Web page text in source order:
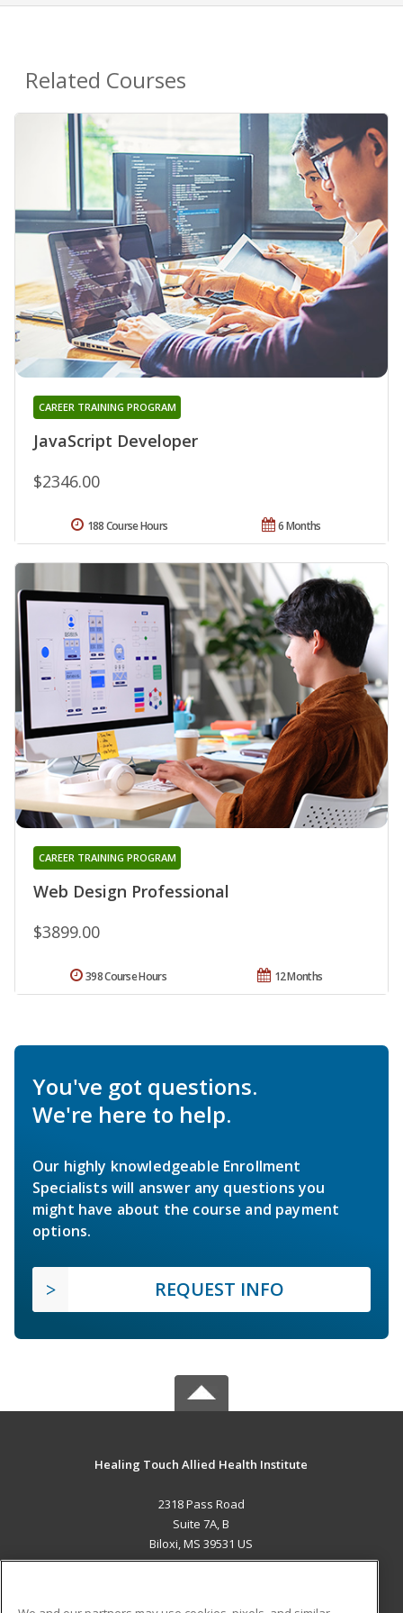
Related Courses
JavaScript Developer
CAREER TRAINING PROGRAM
$2346.00
6 Months
188 Course Hours
Web Design Professional
CAREER TRAINING PROGRAM
$3899.00
12 Months
398 Course Hours
You've got questions.
We're here to help.
Our highly knowledgeable Enrollment
Specialists will answer any questions you
might have about the course and payment
options.
REQUEST INFO
Healing Touch Allied Health Institute
2318 Pass Road
Suite 7A, B
Biloxi, MS 39531 US